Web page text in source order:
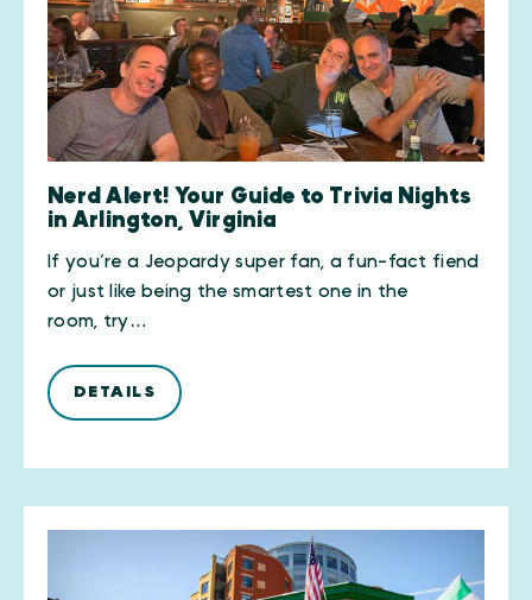
Nerd Alert! Your Guide to Trivia Nights
in Arlington, Virginia
If you’re a Jeopardy super fan, a fun-fact fiend
or just like being the smartest one in the
room, try…
DETAILS